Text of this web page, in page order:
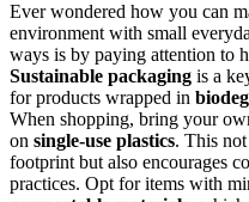
Ever wondered how you can
environment with small
ways is by paying attention to
Sustainable packaging is a
for products wrapped in
When shopping, bring your
on single-use plastics. This
footprint but also encourages
practices. Opt for items with